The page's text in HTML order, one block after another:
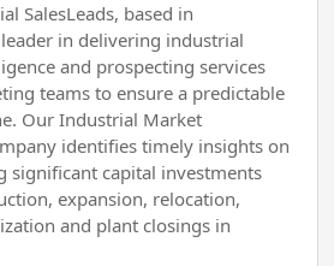
SalesLeads, based in
leader in delivering industrial
and prospecting services
teams to ensure a predictable
Our Industrial Market
identifies timely insights on
significant capital investments
expansion, relocation,
and plant closings in